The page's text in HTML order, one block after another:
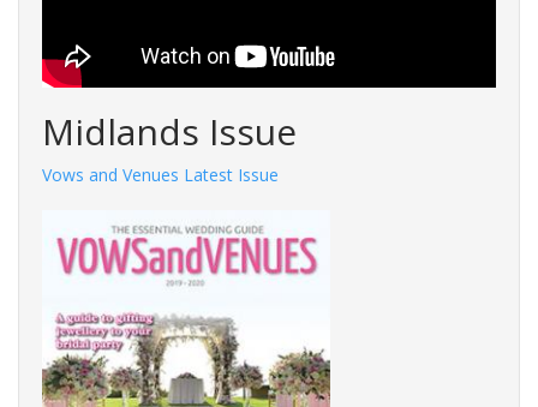
Midlands Issue
Vows and Venues Latest Issue